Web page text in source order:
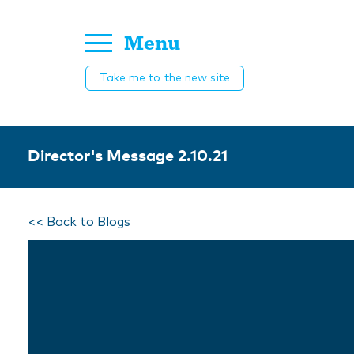
Menu
Take me to the new site
Director's Message 2.10.21
<< Back to Blogs